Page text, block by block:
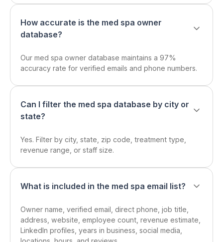
How accurate is the med spa owner
database?
Our med spa owner database maintains a 97%
accuracy rate for verified emails and phone numbers.
Can I filter the med spa database by city or
state?
Yes. Filter by city, state, zip code, treatment type,
revenue range, or staff size.
What is included in the med spa email list?
Owner name, verified email, direct phone, job title,
address, website, employee count, revenue estimate,
LinkedIn profiles, years in business, social media,